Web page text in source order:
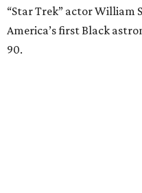
“Star Trek” actor William
America’s first Black
90.